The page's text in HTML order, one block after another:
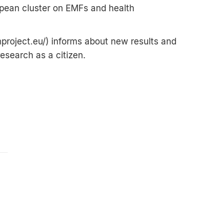
cluster on EMFs and health
) informs about new results and
as a citizen.